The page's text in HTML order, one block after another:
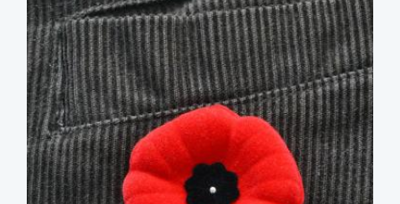
image